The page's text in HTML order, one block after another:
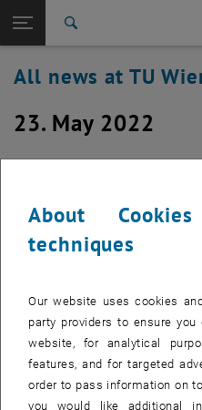
TU Login
Quicklinks
Toggle quicklinks menu
Studies
International
Career
Top menu level
all news
Back: list subpages of parent
TU Wien Homepage
All news at TU
23. May 2022
Network
on May 23rd
Due to the renewal of our
building AS (Resselgasse
connectivity will occur
May 23rd through 30th,
About
techniques
Our website uses cookies
party providers to ensure
website, for analytical
features, and for targeted
order to pass information on
you would like additional